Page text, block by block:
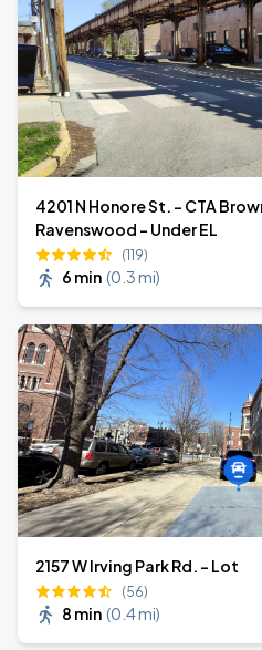
4201 N Honore St. - CTA
Ravenswood - Under EL
(119)
6 min (0.3 mi)
2157 W Irving Park Rd. - Lot
(56)
8 min (0.4 mi)